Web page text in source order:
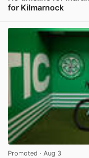
for Kilmarnock
Promoted · Aug 3